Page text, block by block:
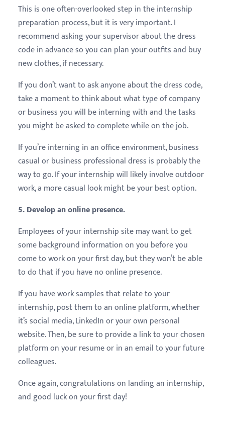
This is one often-overlooked step in the internship
preparation process, but it is very important. I
recommend asking your supervisor about the dress
code in advance so you can plan your outfits and buy
new clothes, if necessary.
If you don’t want to ask anyone about the dress code,
take a moment to think about what type of company
or business you will be interning with and the tasks
you might be asked to complete while on the job.
If you’re interning in an office environment, business
casual or business professional dress is probably the
way to go. If your internship will likely involve outdoor
work, a more casual look might be your best option.
5. Develop an online presence.
Employees of your internship site may want to get
some background information on you before you
come to work on your first day, but they won’t be able
to do that if you have no online presence.
If you have work samples that relate to your
internship, post them to an online platform, whether
it’s social media, LinkedIn or your own personal
website. Then, be sure to provide a link to your chosen
platform on your resume or in an email to your future
colleagues.
Once again, congratulations on landing an internship,
and good luck on your first day!